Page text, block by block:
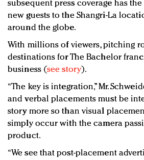
subsequent press coverage has
new guests to the Shangri-La
around the globe.
With millions of viewers, pitching
destinations for The Bachelor
business (see story).
“The key is integration,” Mr.
and verbal placements must be
story more so than visual
simply occur with the camera
product.
“We see that post-placement